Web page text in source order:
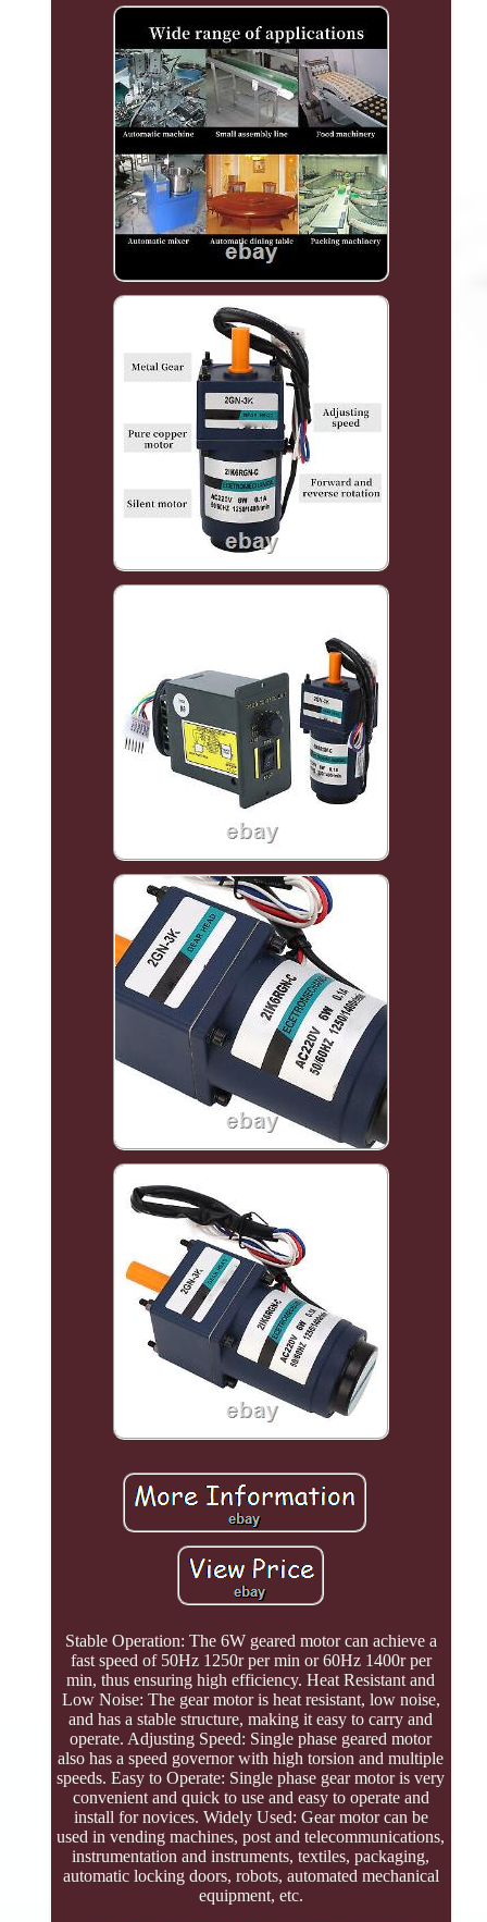
Stable Operation: The 6W geared motor can achieve a
fast speed of 50Hz 1250r per min or 60Hz 1400r per
min, thus ensuring high efficiency. Heat Resistant and
Low Noise: The gear motor is heat resistant, low noise,
and has a stable structure, making it easy to carry and
operate. Adjusting Speed: Single phase geared motor
also has a speed governor with high torsion and multiple
speeds. Easy to Operate: Single phase gear motor is very
convenient and quick to use and easy to operate and
install for novices. Widely Used: Gear motor can be
used in vending machines, post and telecommunications,
instrumentation and instruments, textiles, packaging,
automatic locking doors, robots, automated mechanical
equipment, etc.